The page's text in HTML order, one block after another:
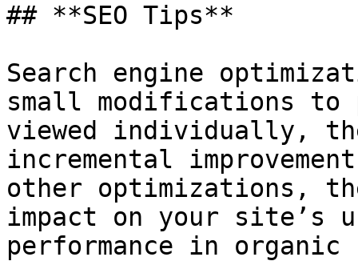
## **SEO Tips**
Search engine
small modifications to
viewed individually,
incremental
other optimizations,
impact on your site’s
performance in